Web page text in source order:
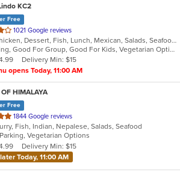
KC2
Free
1021 Google reviews
Burritos, Chicken, Dessert, Fish, Lunch, Mexican, Salads, Seafood, Soup, Steak, Taco, Vegetarian
Casual Dining, Good For Group, Good For Kids, Vegetarian Options
Delivery Min: $15
opens Today, 11:00 AM
HIMALAYA
Free
1844 Google reviews
Fish, Indian, Nepalese, Salads, Seafood
Vegetarian Options
Delivery Min: $15
Today, 11:00 AM